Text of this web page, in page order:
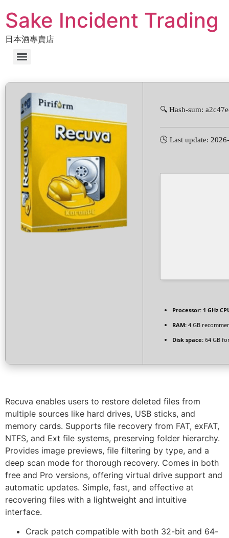
Sake Incident Trading
日本酒專賣店
🔍 Hash-sum:
🕓 Last update:
Processor: 1 GHz
RAM: 4 GB
Disk space: 64 GB
Recuva enables users to restore deleted files from
multiple sources like hard drives, USB sticks, and
memory cards. Supports file recovery from FAT, exFAT,
NTFS, and Ext file systems, preserving folder hierarchy.
Provides image previews, file filtering by type, and a
deep scan mode for thorough recovery. Comes in both
free and Pro versions, offering virtual drive support and
automatic updates. Simple, fast, and effective at
recovering files with a lightweight and intuitive
interface.
Crack patch compatible with both 32-bit and 64-